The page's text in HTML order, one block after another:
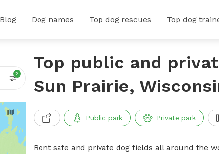
Blog Dog names Top dog rescues Top dog
2
Top public and
Sun Prairie,
Public park Private park
Rent safe and private dog fields all around the